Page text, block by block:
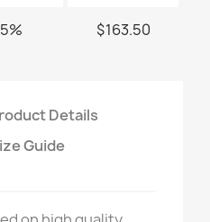
$163.50
Details
Guide